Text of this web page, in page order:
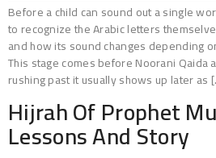
Before a child can sound out a single
to recognize the Arabic letters
and how its sound changes depending
This stage comes before Noorani Qaida
rushing past it usually shows up later as
Hijrah Of Prophet
Lessons And Story